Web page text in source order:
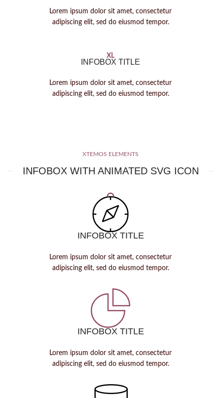
Lorem ipsum dolor sit amet, consectetur
adipiscing elit, sed do eiusmod tempor.
XL
INFOBOX TITLE
Lorem ipsum dolor sit amet, consectetur
adipiscing elit, sed do eiusmod tempor.
XTEMOS ELEMENTS
INFOBOX WITH ANIMATED SVG ICON
INFOBOX TITLE
Lorem ipsum dolor sit amet, consectetur
adipiscing elit, sed do eiusmod tempor.
INFOBOX TITLE
Lorem ipsum dolor sit amet, consectetur
adipiscing elit, sed do eiusmod tempor.